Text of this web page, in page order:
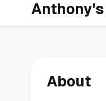
About